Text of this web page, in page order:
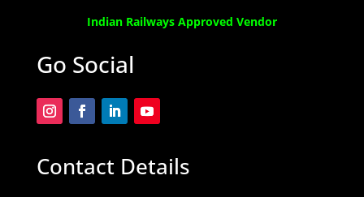
Indian Railways Approved Vendor
Go Social
Contact Details